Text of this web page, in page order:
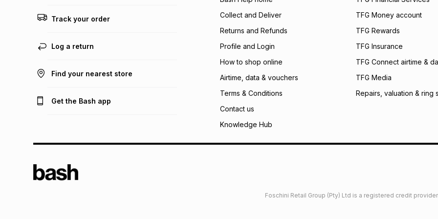
payable. Your
open a store
incur by using this
Learn more about
Track your order
Log a return
Find your nearest store
Get the Bash app
Collect and Deliver
Returns and Refunds
Profile and Login
How to shop online
Airtime, data & vouchers
Terms & Conditions
Contact us
Knowledge Hub
TFG Money account
TFG Rewards
TFG Insurance
TFG Connect airtime &
TFG Media
Repairs, valuation & ring
Foschini Retail Group (Pty) Ltd is a registered credit